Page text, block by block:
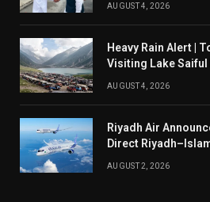
AUGUST 4, 2026
Heavy Rain Alert |
Visiting Lake Saiful
AUGUST 4, 2026
Riyadh Air
Direct
AUGUST 2, 2026